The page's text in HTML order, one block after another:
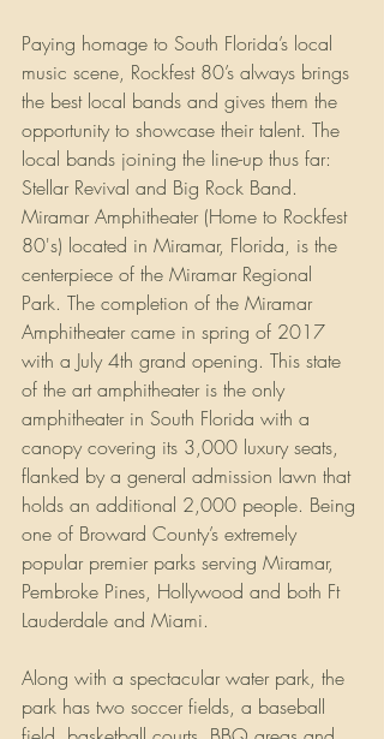
Paying homage to South Florida’s local
music scene, Rockfest 80’s always brings
the best local bands and gives them the
opportunity to showcase their talent. The
local bands joining the line-up thus far:
Stellar Revival and Big Rock Band.
Miramar Amphitheater (Home to Rockfest
80's) located in Miramar, Florida, is the
centerpiece of the Miramar Regional
Park. The completion of the Miramar
Amphitheater came in spring of 2017
with a July 4th grand opening. This state
of the art amphitheater is the only
amphitheater in South Florida with a
canopy covering its 3,000 luxury seats,
flanked by a general admission lawn that
holds an additional 2,000 people. Being
one of Broward County’s extremely
popular premier parks serving Miramar,
Pembroke Pines, Hollywood and both Ft
Lauderdale and Miami.
Along with a spectacular water park, the
park has two soccer fields, a baseball